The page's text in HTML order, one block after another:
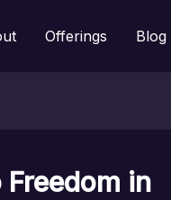
Offerings Blog
in